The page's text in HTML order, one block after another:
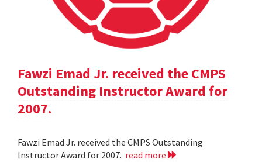
Fawzi Emad Jr. received the CMPS
Outstanding Instructor Award for
2007.
Fawzi Emad Jr. received the CMPS Outstanding
Instructor Award for 2007. read more